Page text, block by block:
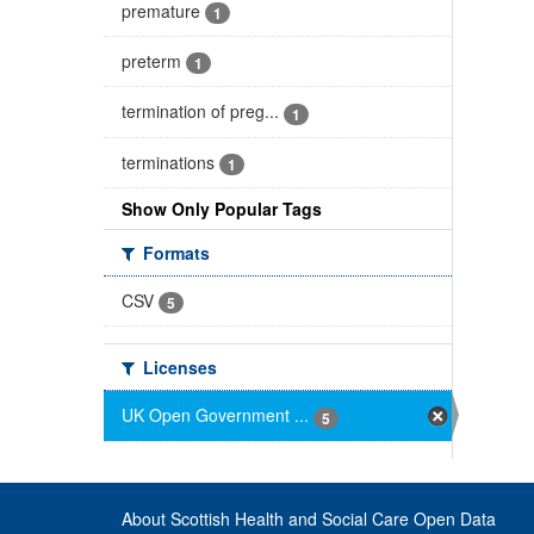
premature 1
preterm 1
termination of preg... 1
terminations 1
Show Only Popular Tags
Formats
CSV
5
Licenses
UK Open Government ...
5
About Scottish Health and Social Care Open Data